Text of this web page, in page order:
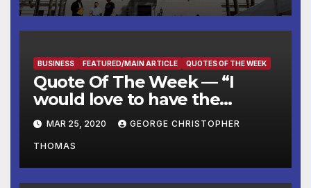
BUSINESS FEATURED/MAIN ARTICLE QUOTES OF THE WEEK
Quote Of The Week — “I
would love to have the
country opened up and just
raring to go by Easter.”
MAR 25, 2020 GEORGE CHRISTOPHER
THOMAS